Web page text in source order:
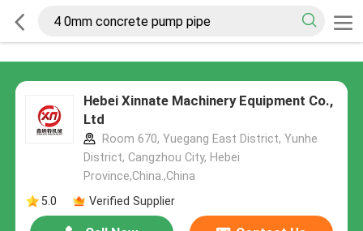
Hebei Xinnate Machinery Equipment Co.,
Ltd
Room 670, Yuegang East District, Yunhe
District, Cangzhou City, Hebei
Province,China.,China
5.0
Verified Supplier